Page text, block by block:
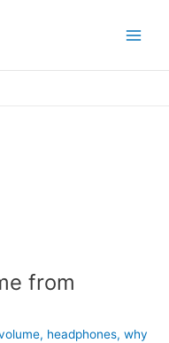
from
, headphones,why